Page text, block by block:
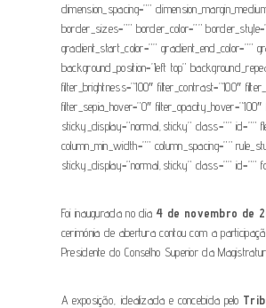
dimension_spacing=””
border_sizes=”” border_color=””
gradient_start_color=”” gradient_end_color=””
background_position=”left top”
filter_brightness=”100″ filter_contrast=”100″
filter_sepia_hover=”0″
sticky_display=”normal,sticky” class=”” id=””
column_min_width=”” column_spacing=””
sticky_display=”normal,sticky” class=”” id=””
Foi inaugurada no dia 4 de novembro de
cerimónia de abertura contou com a
Presidente do Conselho Superior da
A exposição, idealizada e concebida pelo